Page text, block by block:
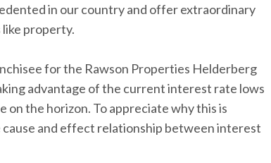
in our country and offer extraordinary
property.
for the Rawson Properties Helderberg
advantage of the current interest rate lows
the horizon. To appreciate why this is
and effect relationship between interest